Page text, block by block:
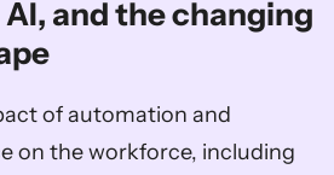
and the changing
of automation and
on the workforce, including